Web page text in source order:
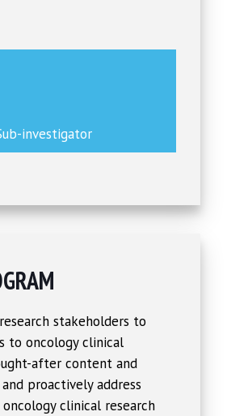
investigator
stakeholders to
to oncology clinical
after content and
proactively address
clinical research